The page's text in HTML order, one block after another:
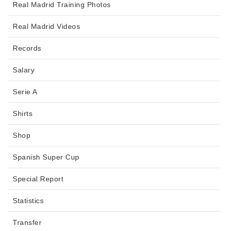
Real Madrid Training Photos
Real Madrid Videos
Records
Salary
Serie A
Shirts
Shop
Spanish Super Cup
Special Report
Statistics
Transfer